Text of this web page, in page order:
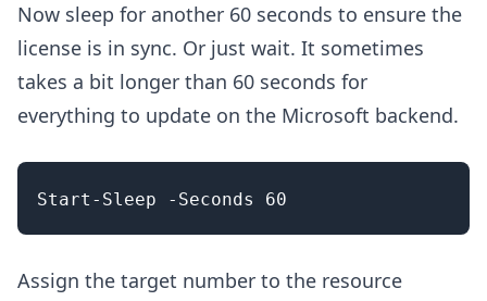
Now sleep for another 60 seconds to ensure the
license is in sync. Or just wait. It sometimes
takes a bit longer than 60 seconds for
everything to update on the Microsoft backend.
Assign the target number to the resource